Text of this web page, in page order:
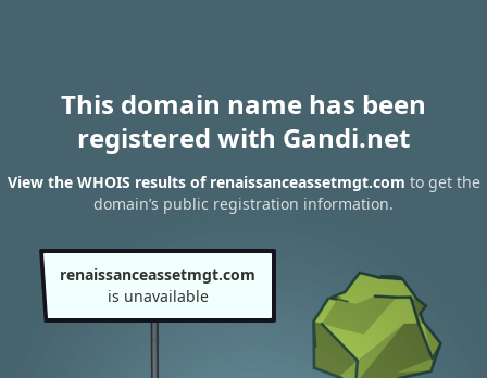
This domain name has been
registered with Gandi.net
View the WHOIS results of renaissanceassetmgt.com to get the
domain’s public registration information.
renaissanceassetmgt.com
is unavailable